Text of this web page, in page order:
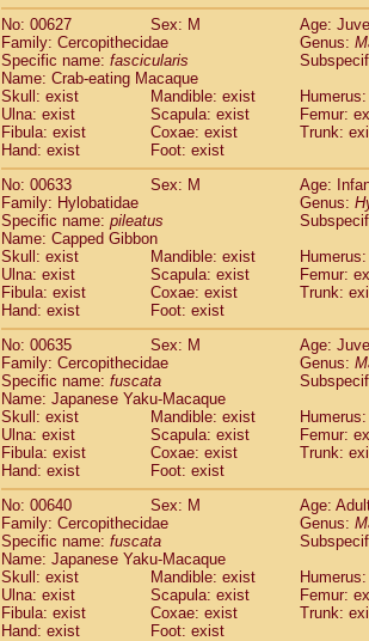
No: 00627
Sex: M
Age:
Family: Cercopithecidae
Genus:
Specific name: fascicularis
Name: Crab-eating Macaque
Skull: exist
Mandible: exist
Ulna: exist
Scapula: exist
Femur:
Fibula: exist
Coxae: exist
Trunk:
Hand: exist
Foot: exist
No: 00633
Sex: M
Age:
Family: Hylobatidae
Genus:
Specific name: pileatus
Name: Capped Gibbon
Skull: exist
Mandible: exist
Ulna: exist
Scapula: exist
Femur:
Fibula: exist
Coxae: exist
Trunk:
Hand: exist
Foot: exist
No: 00635
Sex: M
Age:
Family: Cercopithecidae
Genus:
Specific name: fuscata
Name: Japanese Yaku-Macaque
Skull: exist
Mandible: exist
Ulna: exist
Scapula: exist
Femur:
Fibula: exist
Coxae: exist
Trunk:
Hand: exist
Foot: exist
No: 00640
Sex: M
Age:
Family: Cercopithecidae
Genus:
Specific name: fuscata
Name: Japanese Yaku-Macaque
Skull: exist
Mandible: exist
Ulna: exist
Scapula: exist
Femur:
Fibula: exist
Coxae: exist
Trunk:
Hand: exist
Foot: exist